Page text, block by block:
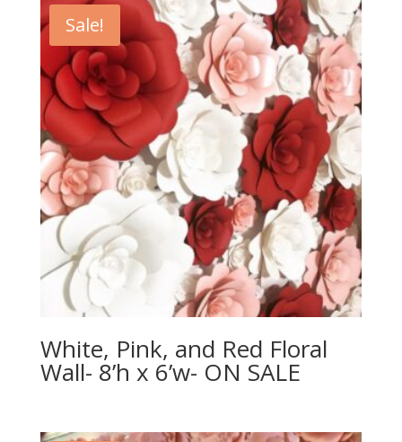
Sale!
White, Pink, and Red Floral
Wall- 8’h x 6’w- ON SALE